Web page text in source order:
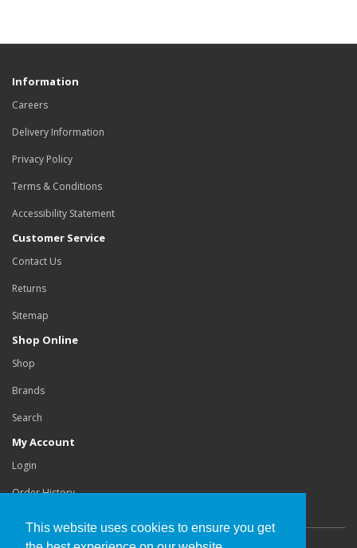
This website uses cookies to ensure you get
Information
Careers
Delivery Information
Privacy Policy
Terms & Conditions
Accessibility Statement
Customer Service
Contact Us
Returns
Sitemap
Shop Online
Shop
Brands
Search
My Account
Login
Order History